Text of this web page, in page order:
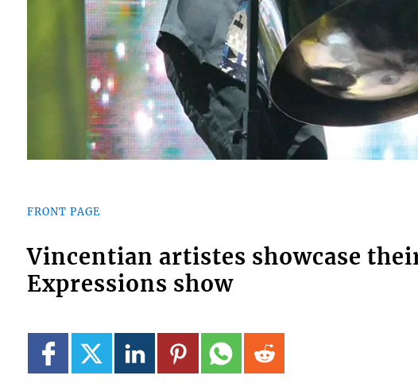
FRONT PAGE
Vincentian artistes showcase
Expressions show